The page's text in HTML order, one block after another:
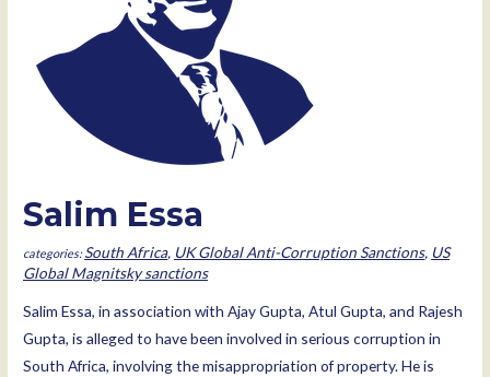
Salim Essa
South Africa, UK Global Anti-Corruption Sanctions, US
Global Magnitsky sanctions
Salim Essa, in association with Ajay Gupta, Atul Gupta, and Rajesh
Gupta, is alleged to have been involved in serious corruption in
South Africa, involving the misappropriation of property. He is